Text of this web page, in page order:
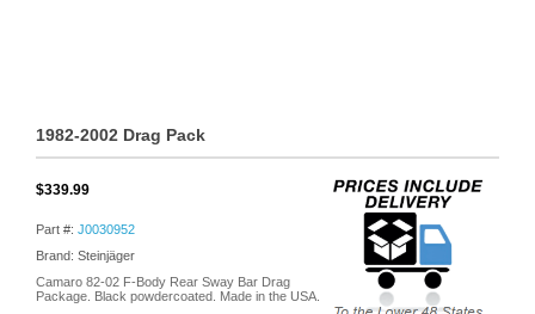
1982-2002 Drag Pack
$339.99
Part #: J0030952
Brand: Steinjäger
Camaro 82-02 F-Body Rear Sway Bar Drag
Package. Black powdercoated. Made in the USA.